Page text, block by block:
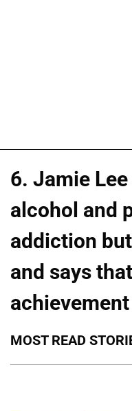
6. Jamie
alcohol and
addiction
and says
MOST READ